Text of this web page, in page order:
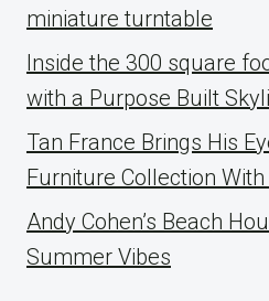
miniature turntable
Inside the 300 square
with a Purpose Built
Tan France Brings His
Furniture Collection
Andy Cohen’s Beach
Summer Vibes